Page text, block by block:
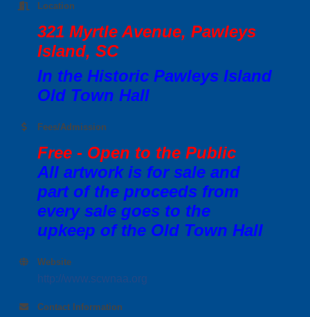
Location
321 Myrtle Avenue, Pawleys
Island, SC
In the Historic Pawleys Island
Old Town Hall
Fees/Admission
Free - Open to the Public
All artwork is for sale and
part of the proceeds from
every sale goes to the
upkeep of the Old Town Hall
Website
http://www.scwnaa.org
Contact Information